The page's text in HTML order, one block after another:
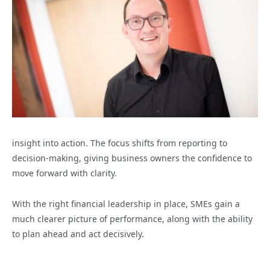
insight into action. The focus shifts from reporting to
decision-making, giving business owners the confidence to
move forward with clarity.
With the right financial leadership in place, SMEs gain a
much clearer picture of performance, along with the ability
to plan ahead and act decisively.